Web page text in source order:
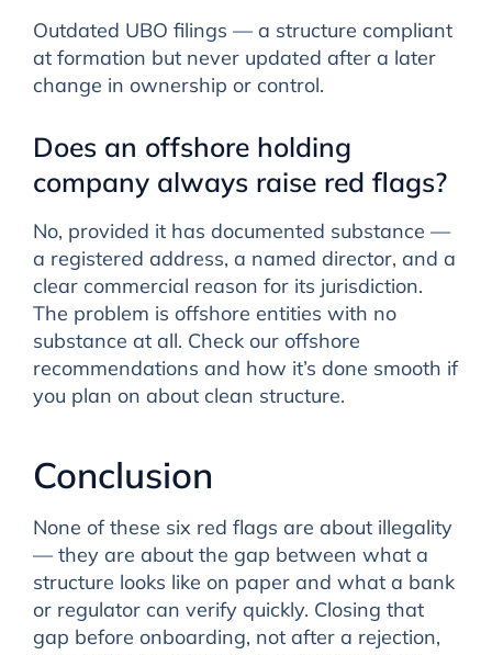
Outdated UBO filings — a structure compliant
at formation but never updated after a later
change in ownership or control.
Does an offshore holding
company always raise red flags?
No, provided it has documented substance —
a registered address, a named director, and a
clear commercial reason for its jurisdiction.
The problem is offshore entities with no
substance at all. Check our offshore
recommendations and how it’s done smooth if
you plan on about clean structure.
Conclusion
None of these six red flags are about illegality
— they are about the gap between what a
structure looks like on paper and what a bank
or regulator can verify quickly. Closing that
gap before onboarding, not after a rejection,